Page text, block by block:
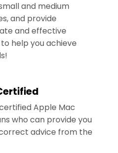
and medium
and provide
and effective
help you achieve
Apple Mac
who can provide you
advice from the